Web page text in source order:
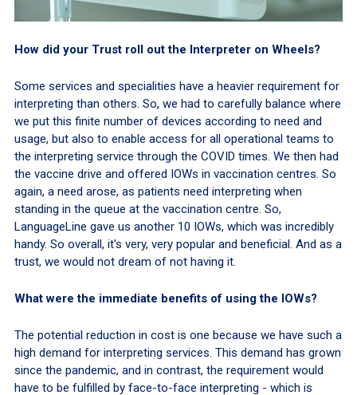
How did your Trust roll out the Interpreter on Wheels?
Some services and specialities have a heavier requirement for
interpreting than others. So, we had to carefully balance where
we put this finite number of devices according to need and
usage, but also to enable access for all operational teams to
the interpreting service through the COVID times. We then had
the vaccine drive and offered IOWs in vaccination centres. So
again, a need arose, as patients need interpreting when
standing in the queue at the vaccination centre. So,
LanguageLine gave us another 10 IOWs, which was incredibly
handy. So overall, it's very, very popular and beneficial. And as a
trust, we would not dream of not having it.
What were the immediate benefits of using the IOWs?
The potential reduction in cost is one because we have such a
high demand for interpreting services. This demand has grown
since the pandemic, and in contrast, the requirement would
have to be fulfilled by face-to-face interpreting - which is